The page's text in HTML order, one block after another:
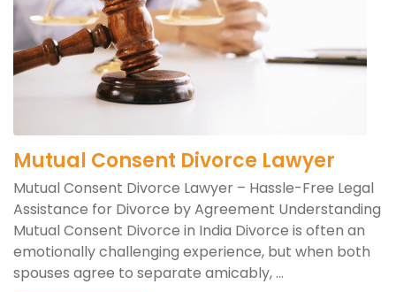
Mutual Consent Divorce Lawyer
Mutual Consent Divorce Lawyer – Hassle-Free Legal
Assistance for Divorce by Agreement Understanding
Mutual Consent Divorce in India Divorce is often an
emotionally challenging experience, but when both
spouses agree to separate amicably, ...